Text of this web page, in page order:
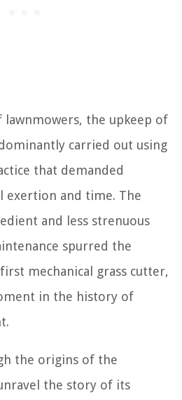
the upkeep of
carried out using
that demanded
exertion and time. The
and less strenuous
spurred the
mechanical grass cutter,
in the history of
the origins of the
the story of its